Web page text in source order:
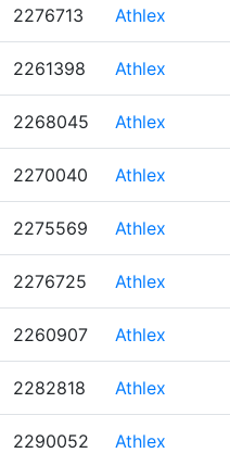
2276713 Athlex
2261398 Athlex
2268045 Athlex
2270040 Athlex
2275569 Athlex
2276725 Athlex
2260907 Athlex
2282818 Athlex
2290052 Athlex